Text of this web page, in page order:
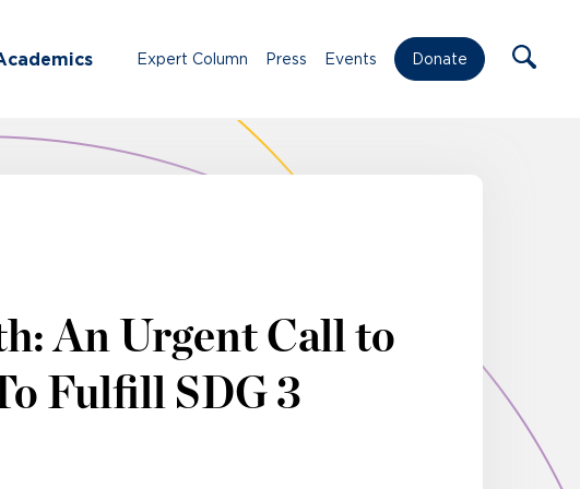
Expert Column Press Events Donate
An Urgent Call to
Fulfill SDG 3